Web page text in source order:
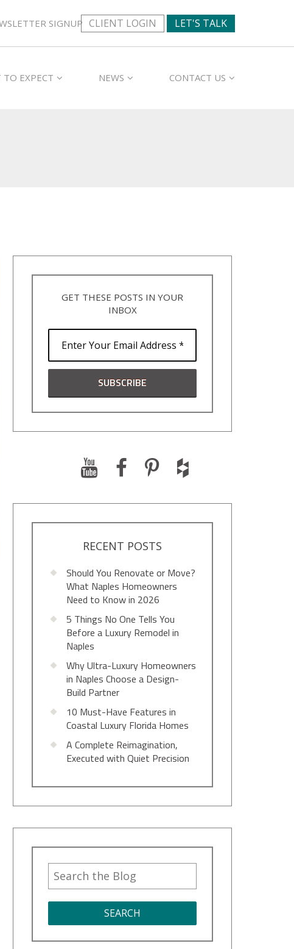
SIGNUP CLIENT LOGIN LET'S TALK
EXPECT NEWS CONTACT US
GET THESE POSTS IN YOUR
INBOX
RECENT POSTS
Should You Renovate or Move?
What Naples Homeowners
Need to Know in 2026
5 Things No One Tells You
Before a Luxury Remodel in
Naples
Why Ultra-Luxury Homeowners
in Naples Choose a Design-
Build Partner
10 Must-Have Features in
Coastal Luxury Florida Homes
A Complete Reimagination,
Executed with Quiet Precision
SEARCH